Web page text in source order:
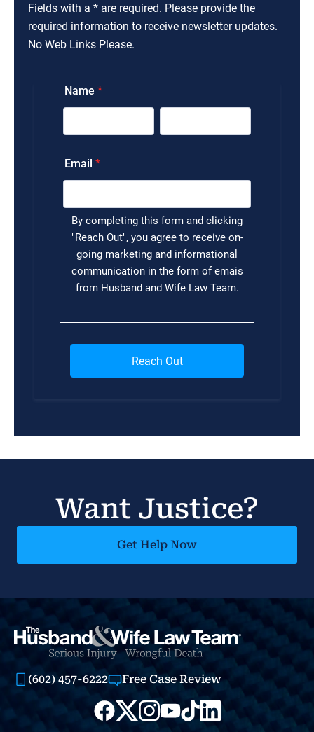
Fields with a * are required. Please provide the
required information to receive newsletter updates.
No Web Links Please.
Want Justice?
Get Help Now
(602) 457-6222 Free Case Review